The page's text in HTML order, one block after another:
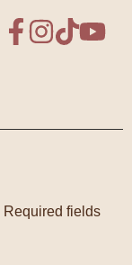
Required fields